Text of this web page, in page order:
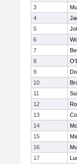
3
4
5
6
7
8
9
10
11
12
13
14
15
16
17